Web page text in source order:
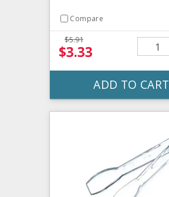
Compare
$5.91
$3.33
ADD TO CART